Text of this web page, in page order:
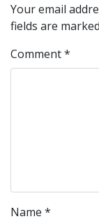
Your email
fields are marked
Comment*
Name *